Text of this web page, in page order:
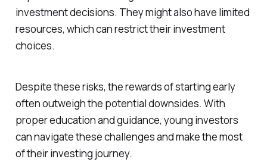
investment decisions. They might also have limited
resources, which can restrict their investment
choices.
Despite these risks, the rewards of starting early
often outweigh the potential downsides. With
proper education and guidance, young investors
can navigate these challenges and make the most
of their investing journey.